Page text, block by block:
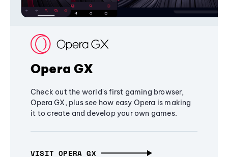
Opera GX
Check out the world's first gaming browser,
Opera GX, plus see how easy Opera is making
it to create and develop your own games.
VISIT OPERA GX